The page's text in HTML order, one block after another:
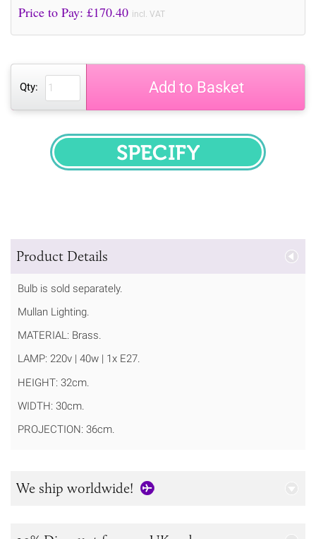
Price to Pay: £170.40 incl. VAT
Qty: Add to Basket
SPECIFY
Product Details
Bulb is sold separately.
Mullan Lighting.
MATERIAL: Brass.
LAMP: 220v | 40w | 1x E27.
HEIGHT: 32cm.
WIDTH: 30cm.
PROJECTION: 36cm.
We ship worldwide!